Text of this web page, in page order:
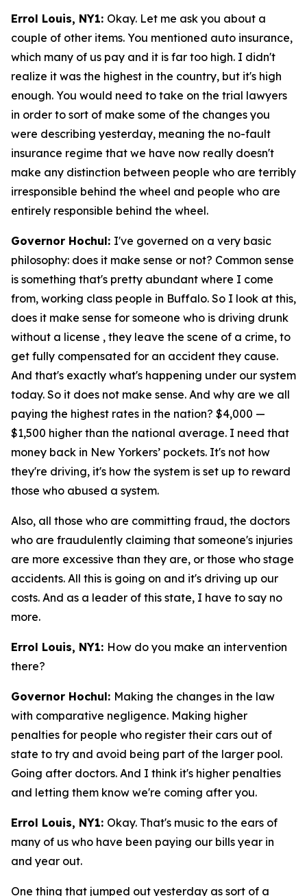
Errol Louis, NY1: Okay. Let me ask you about a
couple of other items. You mentioned auto insurance,
which many of us pay and it is far too high. I didn't
realize it was the highest in the country, but it's high
enough. You would need to take on the trial lawyers
in order to sort of make some of the changes you
were describing yesterday, meaning the no-fault
insurance regime that we have now really doesn't
make any distinction between people who are terribly
irresponsible behind the wheel and people who are
entirely responsible behind the wheel.
Governor Hochul: I've governed on a very basic
philosophy: does it make sense or not? Common sense
is something that's pretty abundant where I come
from, working class people in Buffalo. So I look at this,
does it make sense for someone who is driving drunk
without a license , they leave the scene of a crime, to
get fully compensated for an accident they cause.
And that's exactly what's happening under our system
today. So it does not make sense. And why are we all
paying the highest rates in the nation? $4,000 —
$1,500 higher than the national average. I need that
money back in New Yorkers’ pockets. It's not how
they're driving, it's how the system is set up to reward
those who abused a system.
Also, all those who are committing fraud, the doctors
who are fraudulently claiming that someone's injuries
are more excessive than they are, or those who stage
accidents. All this is going on and it's driving up our
costs. And as a leader of this state, I have to say no
more.
Errol Louis, NY1: How do you make an intervention
there?
Governor Hochul: Making the changes in the law
with comparative negligence. Making higher
penalties for people who register their cars out of
state to try and avoid being part of the larger pool.
Going after doctors. And I think it's higher penalties
and letting them know we're coming after you.
Errol Louis, NY1: Okay. That's music to the ears of
many of us who have been paying our bills year in
and year out.
One thing that jumped out yesterday as sort of a